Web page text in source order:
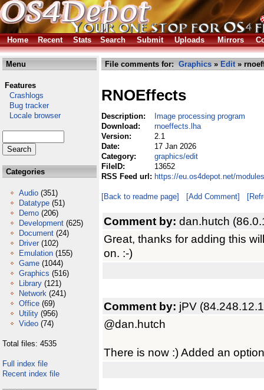
Home Recent Stats Search Submit Uploads Mirrors
Menu
Features
Crashlogs
Bug tracker
Locale browser
Categories
Audio (351)
Datatype (51)
Demo (206)
Development (625)
Document (24)
Driver (102)
Emulation (155)
Game (1044)
Graphics (516)
Library (121)
Network (241)
Office (69)
Utility (956)
Video (74)
Total files: 4535
Full index file
Recent index file
File comments for: Graphics » Edit»
RNOEffects
Description:
Image processing program
Download:
rnoeffects.lha
Version:
2.1
Date:
17 Jan 2026
Category:
graphics/edit
FileID:
13652
RSS Feed url: https://eu.os4depot.net/
[Back to readme page] [Add Comment]
Comment by: dan.hutch
Great, thanks for adding this
on. :-)
Comment by: jPV
@dan.hutch
There is now :) Added an